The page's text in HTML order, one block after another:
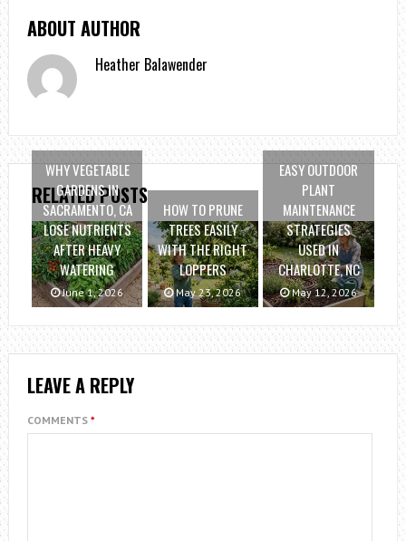
ABOUT AUTHOR
Heather Balawender
RELATED POSTS
WHY VEGETABLE
GARDENS IN
SACRAMENTO, CA
LOSE NUTRIENTS
AFTER HEAVY
WATERING
June 1, 2026
HOW TO PRUNE
TREES EASILY
WITH THE RIGHT
LOPPERS
May 23, 2026
EASY OUTDOOR
PLANT
MAINTENANCE
STRATEGIES
USED IN
CHARLOTTE, NC
May 12, 2026
LEAVE A REPLY
COMMENTS *